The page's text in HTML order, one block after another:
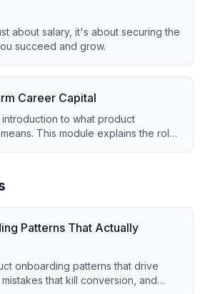
about salary, it's about securing the
succeed and grow.
Career Capital
to what product
This module explains the role,
Patterns That Actually
onboarding patterns that drive
that kill conversion, and